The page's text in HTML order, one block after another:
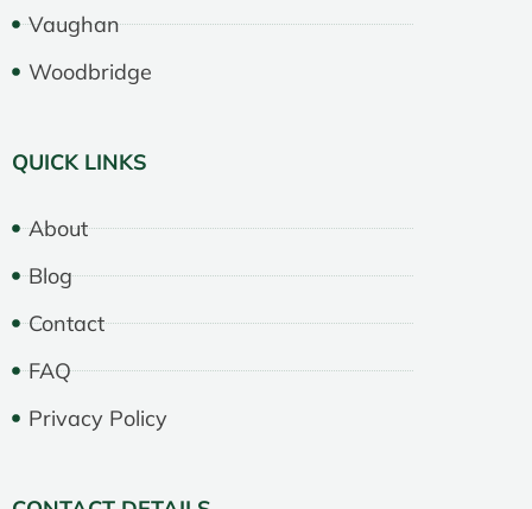
Vaughan
Woodbridge
QUICK LINKS
About
Blog
Contact
FAQ
Privacy Policy